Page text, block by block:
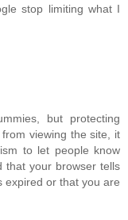
stop limiting what I
but protecting
viewing the site, it
to let people know
that your browser tells
expired or that you are